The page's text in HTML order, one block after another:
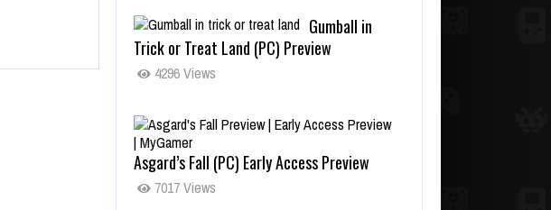
Gumball in
Trick or Treat Land (PC) Preview
4296 Views
Asgard’s Fall (PC) Early Access Preview
7017 Views